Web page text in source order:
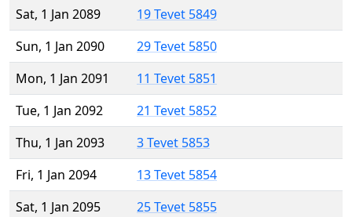
Sat, 1 Jan 2089
19 Tevet 5849
Sun, 1 Jan 2090
29 Tevet 5850
Mon, 1 Jan 2091
11 Tevet 5851
Tue, 1 Jan 2092
21 Tevet 5852
Thu, 1 Jan 2093
3 Tevet 5853
Fri, 1 Jan 2094
13 Tevet 5854
Sat, 1 Jan 2095
25 Tevet 5855